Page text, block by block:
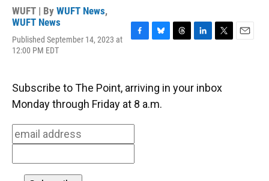
WUFT | By WUFT News,
WUFT News
Published September 14, 2023 at
12:00 PM EDT
b
o
o
s
k
y
a
d
e
t
Subscribe to The Point, arriving in your inbox
Monday through Friday at 8 a.m.